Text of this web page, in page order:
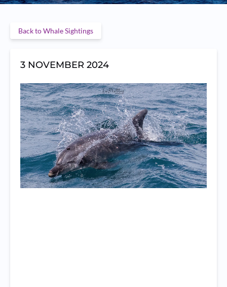
Back to Whale Sightings
3 NOVEMBER 2024